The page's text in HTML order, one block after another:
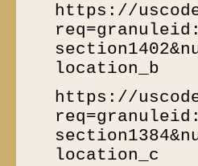
https://
location_b
https://
location_c